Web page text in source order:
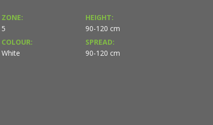
ZONE:
5
COLOUR:
White
HEIGHT:
90-120 cm
SPREAD:
90-120 cm